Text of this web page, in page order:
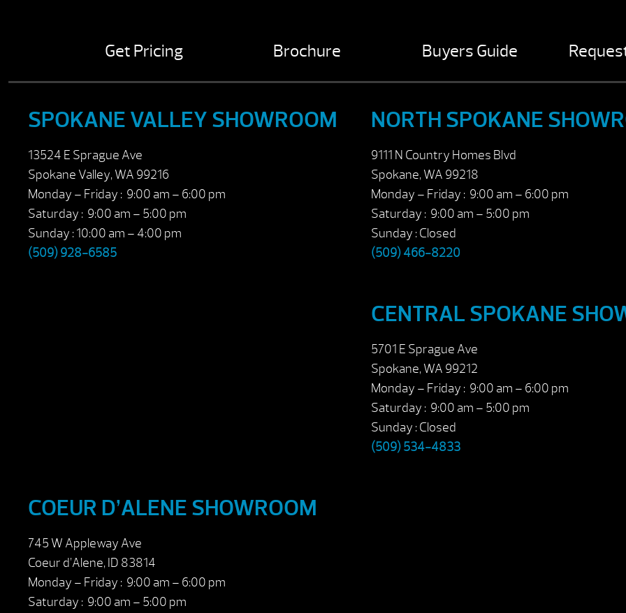
Get Pricing Brochure Buyers Guide
SPOKANE VALLEY SHOWROOM
13524 E Sprague Ave
Spokane Valley, WA 99216
Monday – Friday : 9:00 am – 6:00 pm
Saturday : 9:00 am – 5:00 pm
Sunday : 10:00 am – 4:00 pm
(509) 928-6585
NORTH SPOKANE
9111 N Country Homes Blvd
Spokane, WA 99218
Monday – Friday : 9:00 am – 6:00 pm
Saturday : 9:00 am – 5:00 pm
Sunday : Closed
(509) 466-8220
CENTRAL SPOKANE
5701 E Sprague Ave
Spokane, WA 99212
Monday – Friday : 9:00 am – 6:00 pm
Saturday : 9:00 am – 5:00 pm
Sunday : Closed
(509) 534-4833
COEUR D’ALENE SHOWROOM
745 W Appleway Ave
Coeur d’Alene, ID 83814
Monday – Friday : 9:00 am – 6:00 pm
Saturday : 9:00 am – 5:00 pm